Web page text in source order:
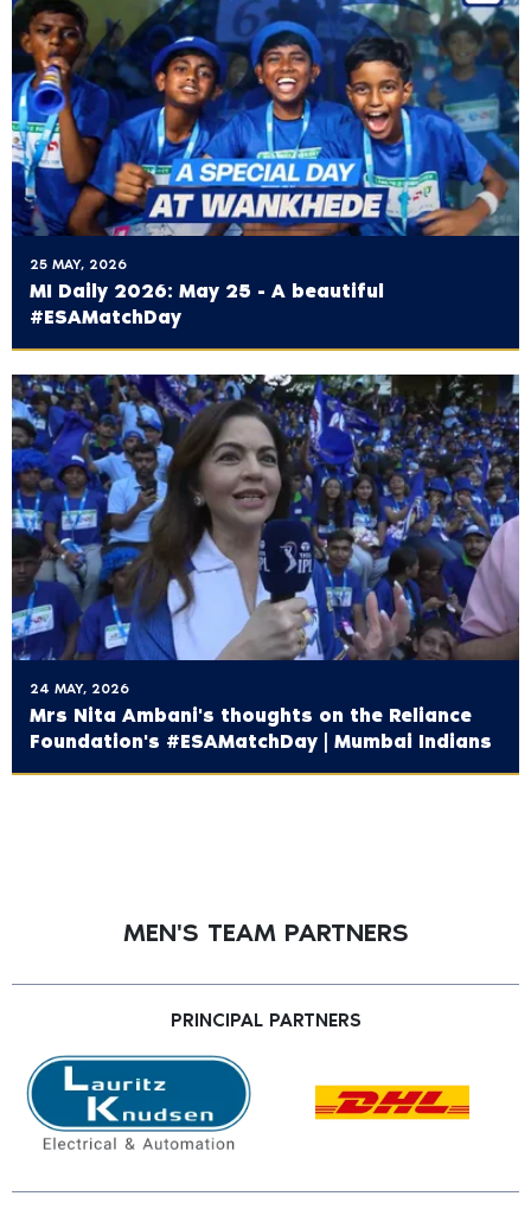
25 MAY, 2026
MI Daily 2026: May 25 - A beautiful
#ESAMatchDay
24 MAY, 2026
Mrs Nita Ambani's thoughts on the ‪Reliance
Foundation's‬ #ESAMatchDay | Mumbai Indians
MEN'S TEAM PARTNERS
PRINCIPAL PARTNERS